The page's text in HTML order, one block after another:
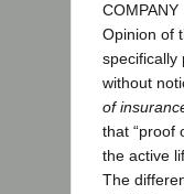
COMPANY
Opinion of
specifically
without
of
that “proof
the active
The